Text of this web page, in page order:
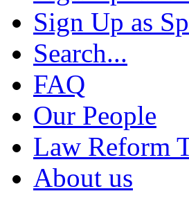
Sign Up as
Search...
FAQ
Our People
Law Reform
About us